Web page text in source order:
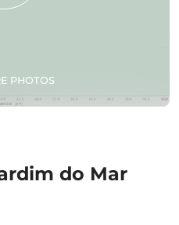
PHOTOS
do Mar